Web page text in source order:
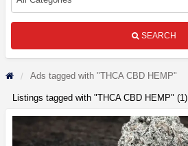
SEARCH
Ads tagged with "THCA CBD HEMP"
Listings tagged with "THCA CBD HEMP" (1)